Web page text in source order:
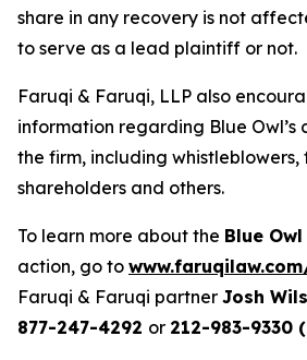
share in any recovery is not
to serve as a lead plaintiff or not.
Faruqi & Faruqi, LLP also
information regarding Blue
the firm, including whistleblowers,
shareholders and others.
To learn more about the Blue
action, go to
Faruqi & Faruqi partner Josh
877-247-4292 or 212-983-9330